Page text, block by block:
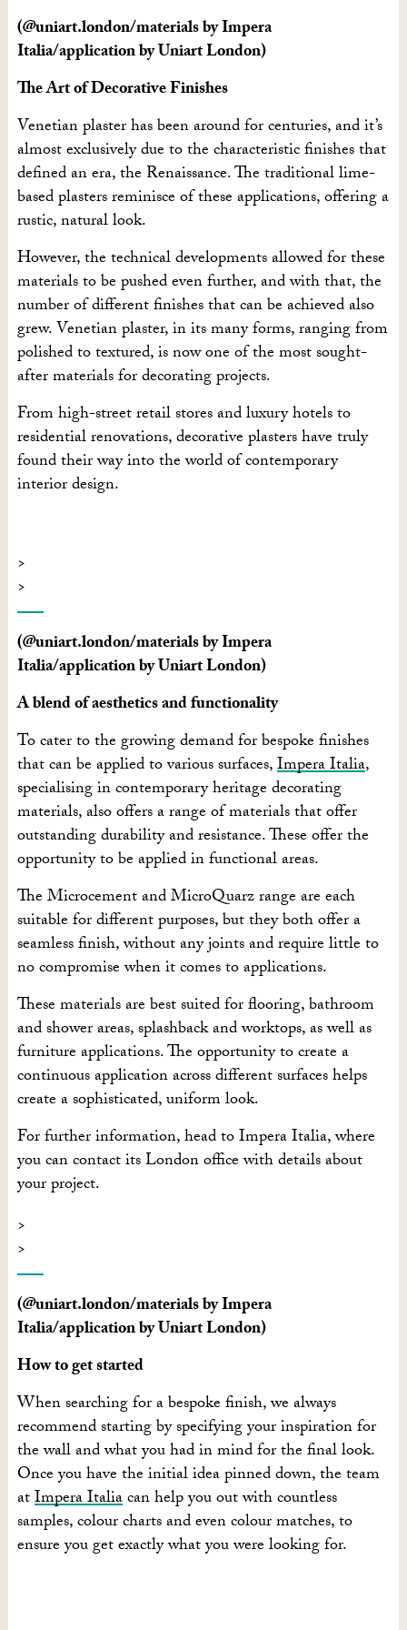
(@uniart.london/materials by Impera
Italia/application by Uniart London)
The Art of Decorative Finishes
Venetian plaster has been around for centuries, and it’s
almost exclusively due to the characteristic finishes that
defined an era, the Renaissance. The traditional lime-
based plasters reminisce of these applications, offering a
rustic, natural look.
However, the technical developments allowed for these
materials to be pushed even further, and with that, the
number of different finishes that can be achieved also
grew. Venetian plaster, in its many forms, ranging from
polished to textured, is now one of the most sought-
after materials for decorating projects.
From high-street retail stores and luxury hotels to
residential renovations, decorative plasters have truly
found their way into the world of contemporary
interior design.
(@uniart.london/materials by Impera
Italia/application by Uniart London)
A blend of aesthetics and functionality
To cater to the growing demand for bespoke finishes
that can be applied to various surfaces,Impera Italia,
specialising in contemporary heritage decorating
materials, also offers a range of materials that offer
outstanding durability and resistance. These offer the
opportunity to be applied in functional areas.
The Microcement and MicroQuarz range are each
suitable for different purposes, but they both offer a
seamless finish, without any joints and require little to
no compromise when it comes to applications.
These materials are best suited for flooring, bathroom
and shower areas, splashback and worktops, as well as
furniture applications. The opportunity to create a
continuous application across different surfaces helps
create a sophisticated, uniform look.
For further information, head to Impera Italia, where
you can contact its London office with details about
your project.
(@uniart.london/materials by Impera
Italia/application by Uniart London)
How to get started
When searching for a bespoke finish, we always
recommend starting by specifying your inspiration for
the wall and what you had in mind for the final look.
Once you have the initial idea pinned down, the team
atImpera Italiacan help you out with countless
samples, colour charts and even colour matches, to
ensure you get exactly what you were looking for.